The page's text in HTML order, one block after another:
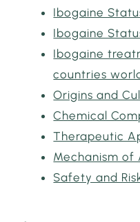
Ibogaine
Ibogaine
Ibogaine
countries
Origins and
Chemical
Therapeutic
Mechanism of
Safety and